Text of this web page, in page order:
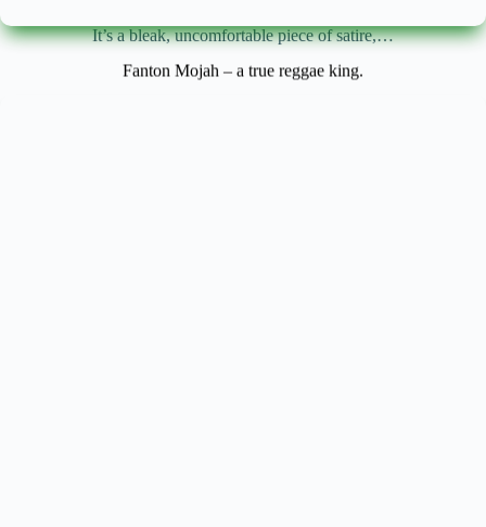
It’s a bleak, uncomfortable piece of satire,…
Fanton Mojah – a true reggae king.